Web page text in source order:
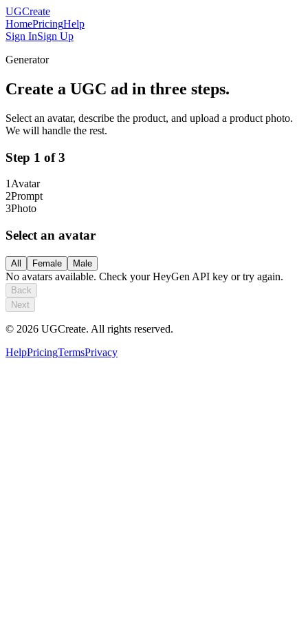
UGCreate
HomePricingHelp
Sign InSign Up
Generator
Create a UGC ad in three steps.
Select an avatar, describe the product, and upload a product photo.
We will handle the rest.
Step 1 of 3
1 Avatar
2Prompt
3Photo
Select an avatar
All Female Male
No avatars available. Check your HeyGen API key or try again.
Back
Next
© 2026 UGCreate. All rights reserved.
HelpPricingTermsPrivacy